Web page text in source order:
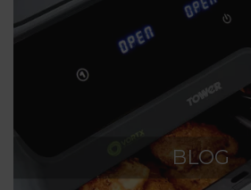
BLOG